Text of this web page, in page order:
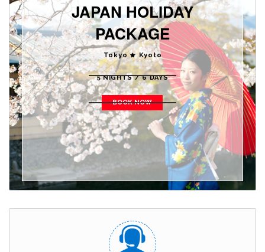
JAPAN HOLIDAY
PACKAGE
Tokyo Kyoto
5 NIGHTS / 6 DAYS
BOOK NOW